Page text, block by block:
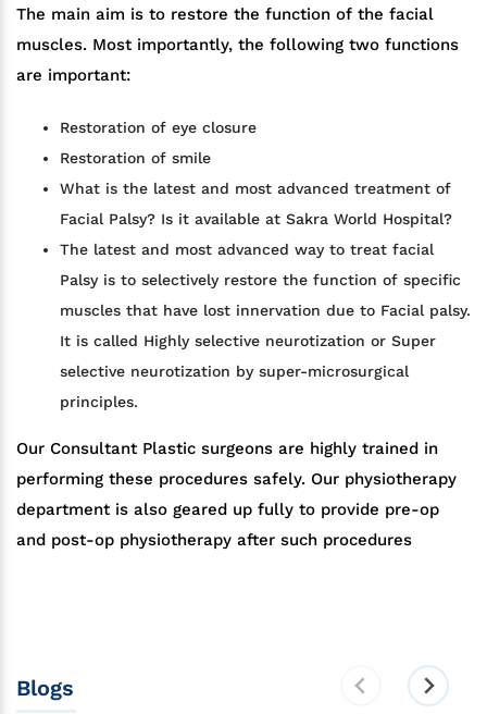
The main aim is to restore the function of the facial
muscles. Most importantly, the following two functions
are important:
Restoration of eye closure
Restoration of smile
What is the latest and most advanced treatment of
Facial Palsy? Is it available at Sakra World Hospital?
The latest and most advanced way to treat facial
Palsy is to selectively restore the function of specific
muscles that have lost innervation due to Facial palsy.
It is called Highly selective neurotization or Super
selective neurotization by super-microsurgical
principles.
Our Consultant Plastic surgeons are highly trained in
performing these procedures safely. Our physiotherapy
department is also geared up fully to provide pre-op
and post-op physiotherapy after such procedures
Blogs